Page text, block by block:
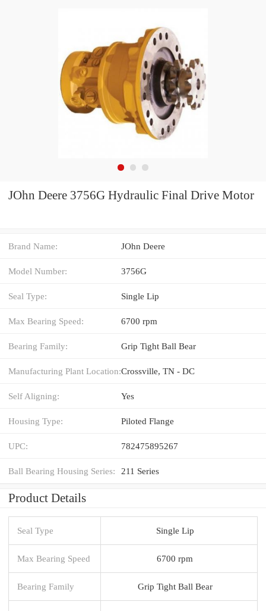
JOhn Deere 3756G Hydraulic Final Drive Motor
Brand Name: JOhn Deere
Model Number: 3756G
Seal Type: Single Lip
Max Bearing Speed: 6700 rpm
Bearing Family: Grip Tight Ball Bear
Manufacturing Plant Location:Crossville, TN - DC
Self Aligning: Yes
Housing Type: Piloted Flange
UPC: 782475895267
Ball Bearing Housing Series: 211 Series
Product Details
Seal Type Single Lip
Max Bearing Speed 6700 rpm
Bearing Family Grip Tight Ball Bear